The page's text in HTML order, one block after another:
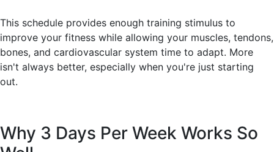
This schedule provides enough training stimulus to
improve your fitness while allowing your muscles, tendons,
bones, and cardiovascular system time to adapt. More
isn't always better, especially when you're just starting
out.
Why 3 Days Per Week Works So